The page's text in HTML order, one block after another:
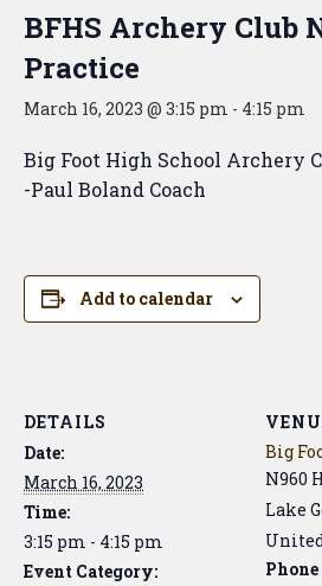
BFHS Archery Club
Practice
March 16, 2023 @ 3:15 pm - 4:15 pm
Big Foot High School Archery
-Paul Boland Coach
Add to calendar
DETAILS
Date:
March 16, 2023
Time:
3:15 pm - 4:15 pm
Event Category:
Big
N960
Lake
Phone